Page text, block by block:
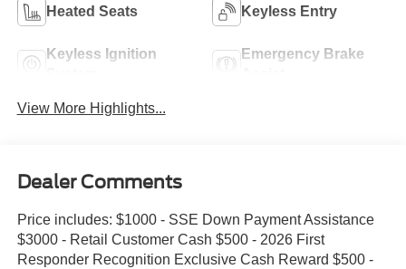
Heated Seats Keyless Entry
Keyless Ignition
Emergency Brake
View More Highlights...
Dealer Comments
Price includes: $1000 - SSE Down Payment Assistance
$3000 - Retail Customer Cash $500 - 2026 First
Responder Recognition Exclusive Cash Reward $500 -